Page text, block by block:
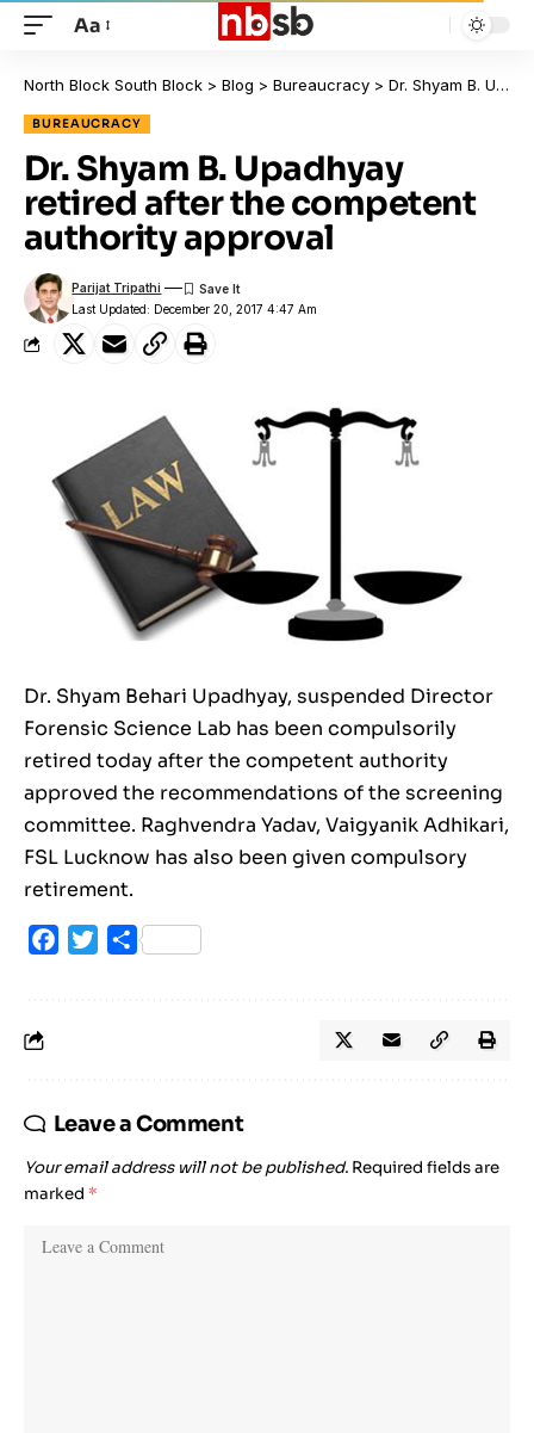
Aa
North Block South Block > Blog > Bureaucracy > Dr. Shyam B. Upadhyay retired after the competent authority approval
BUREAUCRACY
Dr. Shyam B. Upadhyay
retired after the competent
authority approval
Last Updated: December 20, 2017 4:47 Am
Parijat Tripathi
Dr. Shyam Behari Upadhyay, suspended Director
Forensic Science Lab has been compulsorily
retired today after the competent authority
approved the recommendations of the screening
committee. Raghvendra Yadav, Vaigyanik Adhikari,
FSL Lucknow has also been given compulsory
retirement.
Facebook
TwitterShare
Leave a Comment
Your email address will not be published. Required fields are
marked *